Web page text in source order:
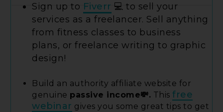
Sign up to Fiverr 💻 to sell your
services as a freelancer. Sell anything
from fitness classes to business
plans, or freelance writing to graphic
design!
Build an authority affiliate website for
genuine passive income💸. This free
webinar gives you some great tips to get